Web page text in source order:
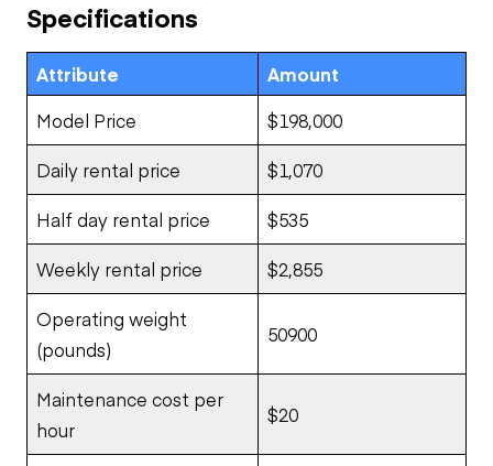
Specifications
Attribute
Amount
Model Price
$198,000
Daily rental price $1,070
Half day rental price $535
Weekly rental price $2,855
Operating weight
(pounds)
50900
Maintenance cost per
hour
$20